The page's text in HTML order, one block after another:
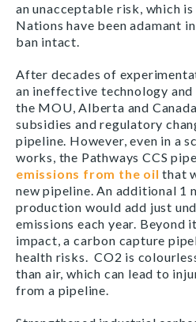
an unacceptable risk, which
Nations have been adamant
ban intact.
After decades of
an ineffective technology
the MOU, Alberta and
subsidies and regulatory
pipeline. However, even in a
works, the Pathways CCS
emissions from the oil that
new pipeline. An additional 1
production would add just
emissions each year. Beyond
impact, a carbon capture
health risks. CO2 is
than air, which can lead to
from a pipeline.